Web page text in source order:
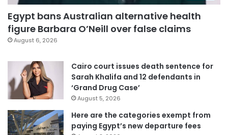
Egypt bans Australian alternative health
figure Barbara O’Neill over false claims
August 6, 2026
Cairo court issues death sentence for
Sarah Khalifa and 12 defendants in
‘Grand Drug Case’
August 5, 2026
Here are the categories exempt from
paying Egypt’s new departure fees